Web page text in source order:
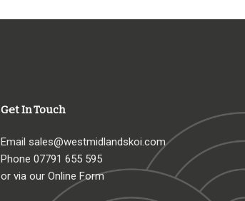
Get In Touch
Email sales@westmidlandskoi.com
Phone 07791 655 595
or via our Online Form